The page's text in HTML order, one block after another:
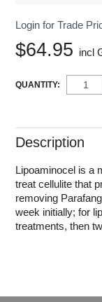
Login for Trade
$64.95 incl
QUANTITY:
Description
Lipoaminocel is a
treat cellulite that
removing
week initially; for
treatments, then